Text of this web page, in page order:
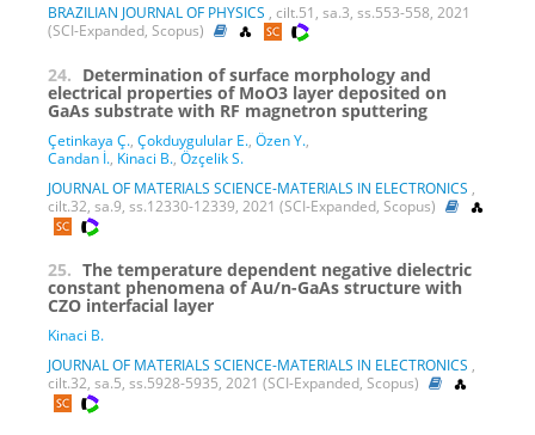
BRAZILIAN JOURNAL OF PHYSICS , cilt.51, sa.3, ss.553-558, 2021
(SCI-Expanded, Scopus)
24. Determination of surface morphology and
electrical properties of MoO3 layer deposited on
GaAs substrate with RF magnetron sputtering
Çetinkaya Ç., Çokduygulular E., Özen Y.,
Candan İ., Kinaci B., Özçelik S.
JOURNAL OF MATERIALS SCIENCE-MATERIALS IN ELECTRONICS ,
cilt.32, sa.9, ss.12330-12339, 2021 (SCI-Expanded, Scopus)
25. The temperature dependent negative dielectric
constant phenomena of Au/n-GaAs structure with
CZO interfacial layer
Kinaci B.
JOURNAL OF MATERIALS SCIENCE-MATERIALS IN ELECTRONICS ,
cilt.32, sa.5, ss.5928-5935, 2021 (SCI-Expanded, Scopus)